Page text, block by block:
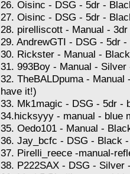
26. Oisinc - DSG - 5dr -
27. Oisinc - DSG - 5dr -
28. pirelliscott - Manual -
29. AndrewGTI - DSG - 5dr
30. Rickster - Manual -
31. 993Boy - Manual -
32. TheBALDpuma -
have it!)
33. Mk1magic - DSG - 5dr -
34.hicksyyy - manual - blue
35. Oedo101 - Manual -
36. Jay_bcfc - DSG - Black
37. Pirelli_reece -manual-
38. P222SAX - DSG -